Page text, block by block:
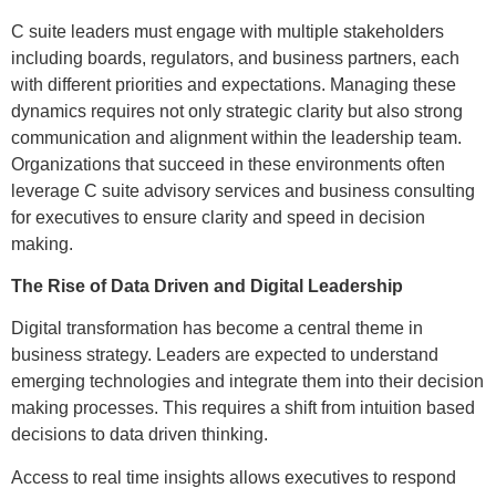
C suite leaders must engage with multiple stakeholders
including boards, regulators, and business partners, each
with different priorities and expectations. Managing these
dynamics requires not only strategic clarity but also strong
communication and alignment within the leadership team.
Organizations that succeed in these environments often
leverage C suite advisory services and business consulting
for executives to ensure clarity and speed in decision
making.
The Rise of Data Driven and Digital Leadership
Digital transformation has become a central theme in
business strategy. Leaders are expected to understand
emerging technologies and integrate them into their decision
making processes. This requires a shift from intuition based
decisions to data driven thinking.
Access to real time insights allows executives to respond